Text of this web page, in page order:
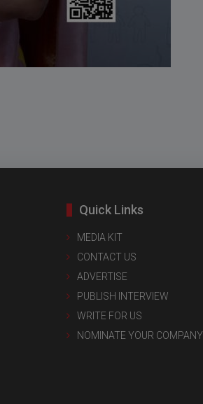
Quick Links
MEDIA KIT
CONTACT US
ADVERTISE
PUBLISH INTERVIEW
WRITE FOR US
NOMINATE YOUR COMPANY